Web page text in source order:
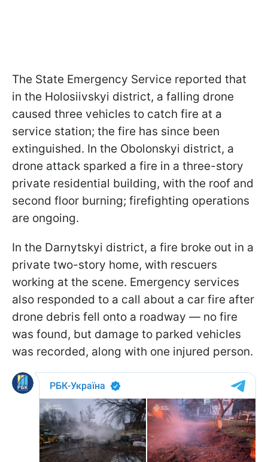
The State Emergency Service reported that
in the Holosiivskyi district, a falling drone
caused three vehicles to catch fire at a
service station; the fire has since been
extinguished. In the Obolonskyi district, a
drone attack sparked a fire in a three-story
private residential building, with the roof and
second floor burning; firefighting operations
are ongoing.
In the Darnytskyi district, a fire broke out in a
private two-story home, with rescuers
working at the scene. Emergency services
also responded to a call about a car fire after
drone debris fell onto a roadway — no fire
was found, but damage to parked vehicles
was recorded, along with one injured person.